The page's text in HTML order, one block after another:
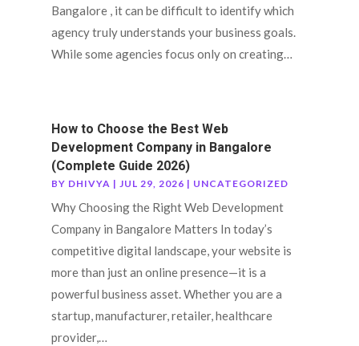
Bangalore , it can be difficult to identify which
agency truly understands your business goals.
While some agencies focus only on creating…
How to Choose the Best Web
Development Company in Bangalore
(Complete Guide 2026)
BY DHIVYA | JUL 29, 2026 | UNCATEGORIZED
Why Choosing the Right Web Development
Company in Bangalore Matters In today’s
competitive digital landscape, your website is
more than just an online presence—it is a
powerful business asset. Whether you are a
startup, manufacturer, retailer, healthcare
provider,…